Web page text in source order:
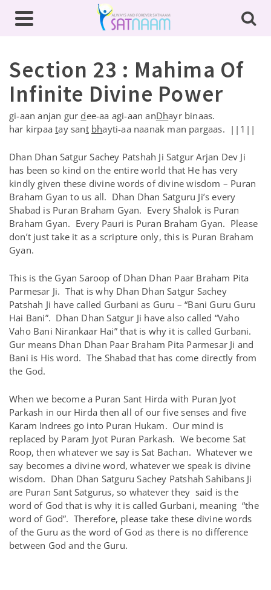
Section 23 : Mahima Of
Infinite Divine Power
gi-aan anjan gur dee-aa agi-aan anDhayr binaas.
har kirpaatay sant bhayti-aa naanak man pargaas. ||1||
Dhan Dhan Satgur Sachey Patshah Ji Satgur Arjan Dev Ji
has been so kind on the entire world that He has very
kindly given these divine words of divine wisdom – Puran
Braham Gyan to us all. Dhan Dhan Satguru Ji’s every
Shabad is Puran Braham Gyan. Every Shalok is Puran
Braham Gyan. Every Pauri is Puran Braham Gyan. Please
don’t just take it as a scripture only, this is Puran Braham
Gyan.
This is the Gyan Saroop of Dhan Dhan Paar Braham Pita
Parmesar Ji. That is why Dhan Dhan Satgur Sachey
Patshah Ji have called Gurbani as Guru – “Bani Guru Guru
Hai Bani”. Dhan Dhan Satgur Ji have also called “Vaho
Vaho Bani Nirankaar Hai” that is why it is called Gurbani.
Gur means Dhan Dhan Paar Braham Pita Parmesar Ji and
Bani is His word. The Shabad that has come directly from
the God.
When we become a Puran Sant Hirda with Puran Jyot
Parkash in our Hirda then all of our five senses and five
Karam Indrees go into Puran Hukam. Our mind is
replaced by Param Jyot Puran Parkash. We become Sat
Roop, then whatever we say is Sat Bachan. Whatever we
say becomes a divine word, whatever we speak is divine
wisdom. Dhan Dhan Satguru Sachey Patshah Sahibans Ji
are Puran Sant Satgurus, so whatever they said is the
word of God that is why it is called Gurbani, meaning “the
word of God”. Therefore, please take these divine words
of the Guru as the word of God as there is no difference
between God and the Guru.